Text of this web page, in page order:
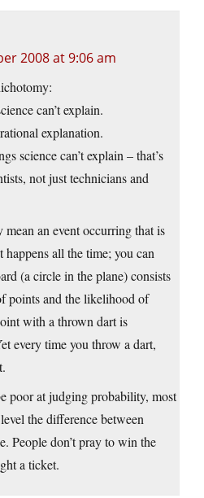
2008 at 9:06 am
can’t explain.
explanation.
science can’t explain – that’s
not just technicians and
an event occurring that is
all the time; you can
(a circle in the plane) consists
points and the likelihood of
with a thrown dart is
every time you throw a dart,
poor at judging probability, most
the difference between
People don’t pray to win the
a ticket.